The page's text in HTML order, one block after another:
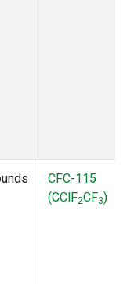
CFC-115
(CClF2CF3)